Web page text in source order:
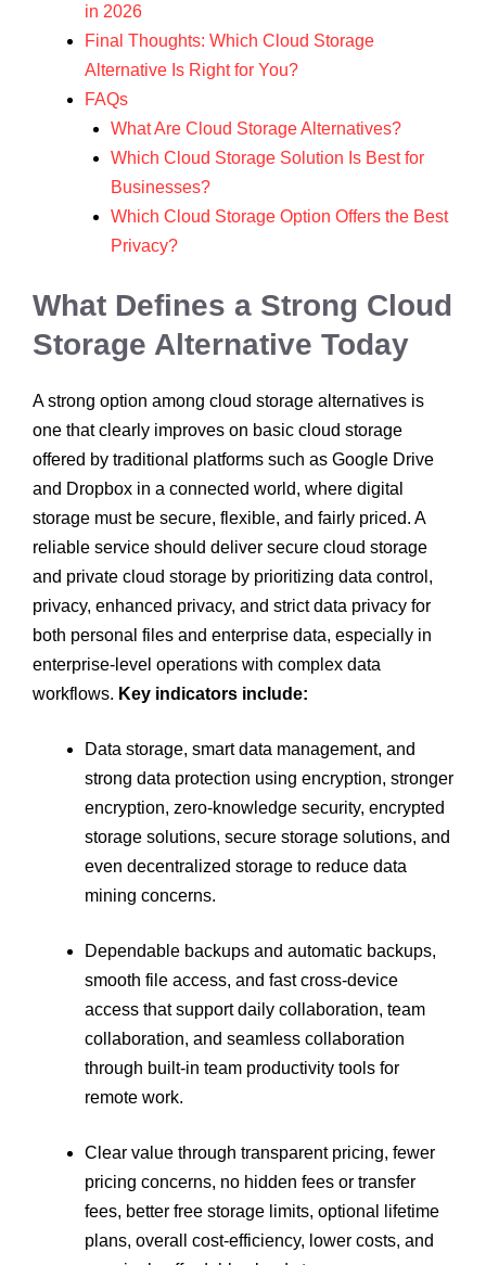
in 2026
Final Thoughts: Which Cloud Storage
Alternative Is Right for You?
FAQs
What Are Cloud Storage Alternatives?
Which Cloud Storage Solution Is Best for
Businesses?
Which Cloud Storage Option Offers the Best
Privacy?
What Defines a Strong Cloud
Storage Alternative Today
A strong option among cloud storage alternatives is
one that clearly improves on basic cloud storage
offered by traditional platforms such as Google Drive
and Dropbox in a connected world, where digital
storage must be secure, flexible, and fairly priced. A
reliable service should deliver secure cloud storage
and private cloud storage by prioritizing data control,
privacy, enhanced privacy, and strict data privacy for
both personal files and enterprise data, especially in
enterprise-level operations with complex data
workflows. Key indicators include:
Data storage, smart data management, and
strong data protection using encryption, stronger
encryption, zero-knowledge security, encrypted
storage solutions, secure storage solutions, and
even decentralized storage to reduce data
mining concerns.
Dependable backups and automatic backups,
smooth file access, and fast cross-device
access that support daily collaboration, team
collaboration, and seamless collaboration
through built-in team productivity tools for
remote work.
Clear value through transparent pricing, fewer
pricing concerns, no hidden fees or transfer
fees, better free storage limits, optional lifetime
plans, overall cost-efficiency, lower costs, and